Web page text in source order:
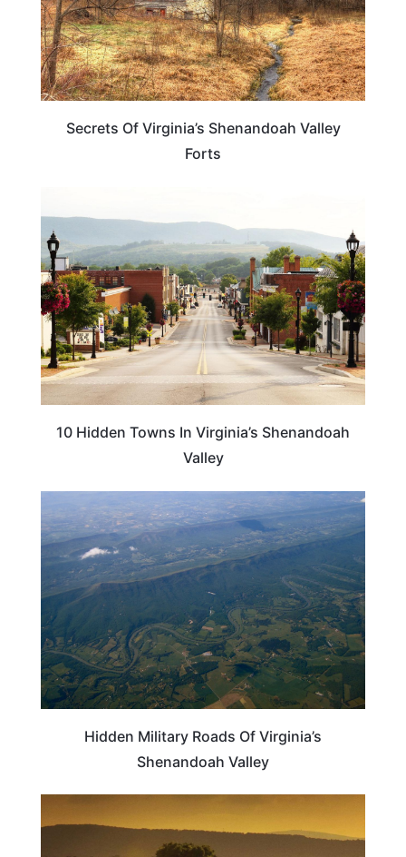
Secrets Of Virginia’s Shenandoah Valley
Forts
10 Hidden Towns In Virginia’s Shenandoah
Valley
VIRGINIA
Hidden Military Roads Of Virginia’s
Shenandoah Valley